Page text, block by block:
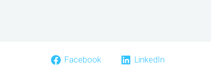
Facebook LinkedIn